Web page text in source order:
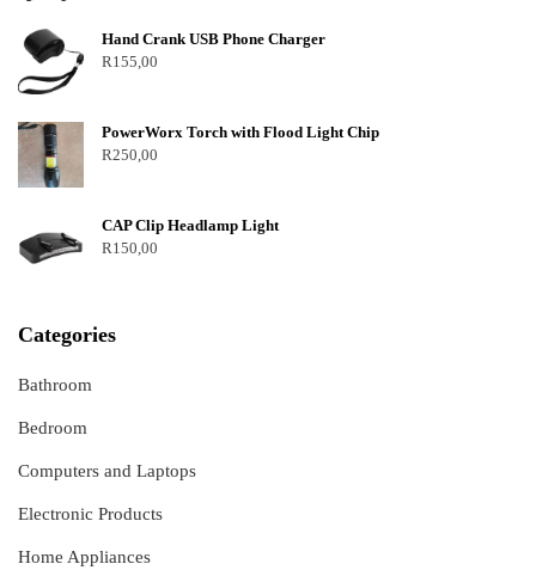
Hand Crank USB Phone Charger
R155,00
PowerWorx Torch with Flood Light Chip
R250,00
CAP Clip Headlamp Light
R150,00
Categories
Bathroom
Bedroom
Computers and Laptops
Electronic Products
Home Appliances